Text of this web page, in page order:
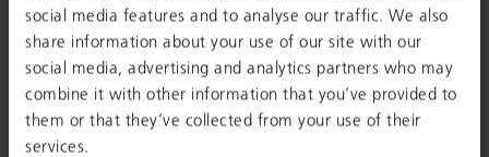
social media features and to analyse our traffic. We also
share information about your use of our site with our
social media, advertising and analytics partners who may
combine it with other information that you’ve provided to
them or that they’ve collected from your use of their
services.